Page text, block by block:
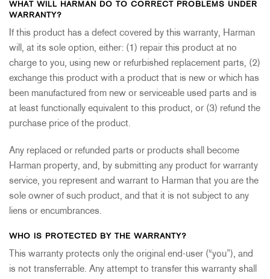
WHAT WILL HARMAN DO TO CORRECT PROBLEMS UNDER
WARRANTY?
If this product has a defect covered by this warranty, Harman
will, at its sole option, either: (1) repair this product at no
charge to you, using new or refurbished replacement parts, (2)
exchange this product with a product that is new or which has
been manufactured from new or serviceable used parts and is
at least functionally equivalent to this product, or (3) refund the
purchase price of the product.
Any replaced or refunded parts or products shall become
Harman property, and, by submitting any product for warranty
service, you represent and warrant to Harman that you are the
sole owner of such product, and that it is not subject to any
liens or encumbrances.
WHO IS PROTECTED BY THE WARRANTY?
This warranty protects only the original end-user (“you”), and
is not transferrable. Any attempt to transfer this warranty shall